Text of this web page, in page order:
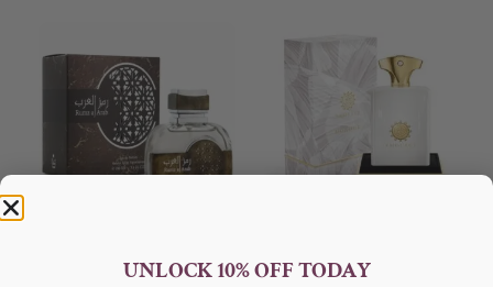
100ML For Unisex
100ML For Men
UNLOCK 10% OFF TODAY